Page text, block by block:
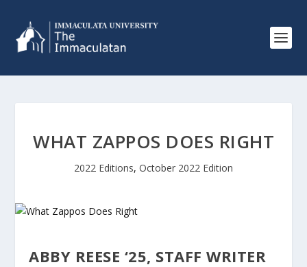
WHAT ZAPPOS DOES RIGHT
2022 Editions, October 2022 Edition
ABBY REESE ‘25, STAFF WRITER